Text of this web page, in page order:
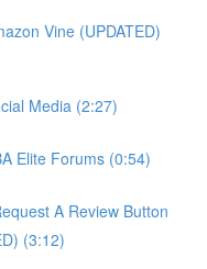
Vine (UPDATED)
Media (2:27)
Elite Forums (0:54)
A Review Button
(3:12)